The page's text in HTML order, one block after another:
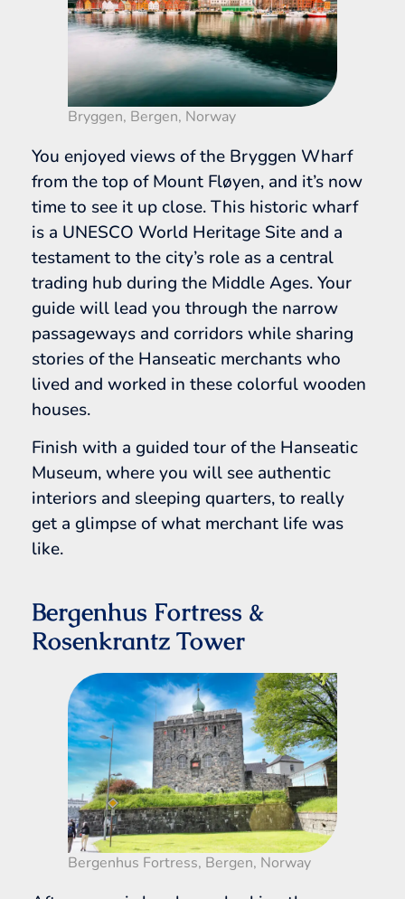
Bryggen, Bergen, Norway
You enjoyed views of the Bryggen Wharf
from the top of Mount Fløyen, and it’s now
time to see it up close. This historic wharf
is a UNESCO World Heritage Site and a
testament to the city’s role as a central
trading hub during the Middle Ages. Your
guide will lead you through the narrow
passageways and corridors while sharing
stories of the Hanseatic merchants who
lived and worked in these colorful wooden
houses.
Finish with a guided tour of the Hanseatic
Museum, where you will see authentic
interiors and sleeping quarters, to really
get a glimpse of what merchant life was
like.
Bergenhus Fortress &
Rosenkrantz Tower
Bergenhus Fortress, Bergen, Norway